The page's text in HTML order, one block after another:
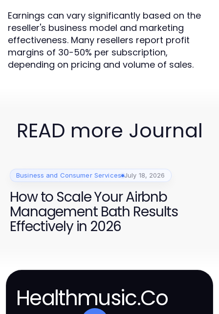
Earnings can vary significantly based on the
reseller's business model and marketing
effectiveness. Many resellers report profit
margins of 30-50% per subscription,
depending on pricing and volume of sales.
READ more Journal
Business and Consumer Services July 18, 2026
How to Scale Your Airbnb
Management Bath Results
Effectively in 2026
Healthmusic.Co